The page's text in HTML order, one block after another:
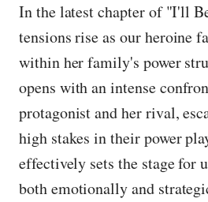
In the latest chapter of "I'll
tensions rise as our heroine
within her family's power
opens with an intense
protagonist and her rival,
high stakes in their power
effectively sets the stage for
both emotionally and